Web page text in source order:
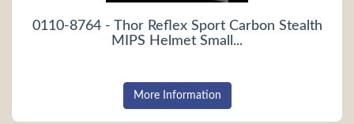
0110-8764 - Thor Reflex Sport Carbon Stealth
MIPS Helmet Small...
More Information